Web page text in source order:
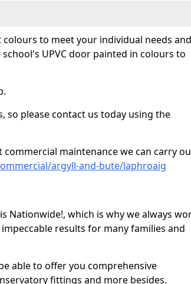
to meet your individual needs and
UPVC door painted in colours to
so please contact us today using the
maintenance we can carry
argyll-and-bute/laphroaig
Nationwide!, which is why we always
results for many families and
able to offer you comprehensive
fittings and more besides.